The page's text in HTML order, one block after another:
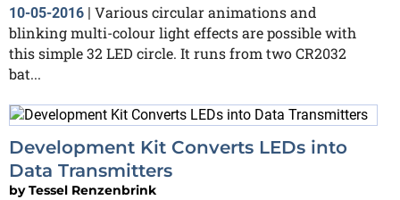
10-05-2016 | Various circular animations and
blinking multi-colour light effects are possible with
this simple 32 LED circle. It runs from two CR2032
bat...
Development Kit Converts LEDs into
Data Transmitters
byTessel Renzenbrink